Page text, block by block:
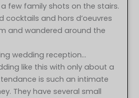
few family shots on the stairs.
cocktails and hors d’oeuvres
and wandered around the
wedding reception…
like this with only about a
is such an intimate
They have several small